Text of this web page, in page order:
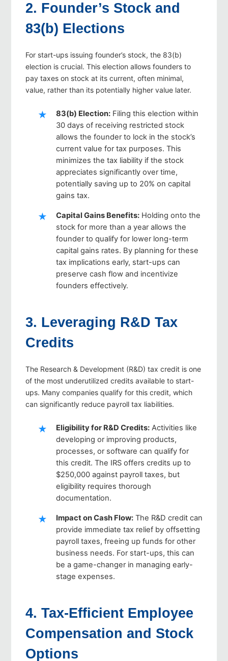
2. Founder’s Stock and
83(b) Elections
For start-ups issuing founder’s stock, the 83(b)
election is crucial. This election allows founders to
pay taxes on stock at its current, often minimal,
value, rather than its potentially higher value later.
83(b) Election: Filing this election within
30 days of receiving restricted stock
allows the founder to lock in the stock’s
current value for tax purposes. This
minimizes the tax liability if the stock
appreciates significantly over time,
potentially saving up to 20% on capital
gains tax.
Capital Gains Benefits: Holding onto the
stock for more than a year allows the
founder to qualify for lower long-term
capital gains rates. By planning for these
tax implications early, start-ups can
preserve cash flow and incentivize
founders effectively.
3. Leveraging R&D Tax
Credits
The Research & Development (R&D) tax credit is one
of the most underutilized credits available to start-
ups. Many companies qualify for this credit, which
can significantly reduce payroll tax liabilities.
Eligibility for R&D Credits: Activities like
developing or improving products,
processes, or software can qualify for
this credit. The IRS offers credits up to
$250,000 against payroll taxes, but
eligibility requires thorough
documentation.
Impact on Cash Flow: The R&D credit can
provide immediate tax relief by offsetting
payroll taxes, freeing up funds for other
business needs. For start-ups, this can
be a game-changer in managing early-
stage expenses.
4. Tax-Efficient Employee
Compensation and Stock
Options